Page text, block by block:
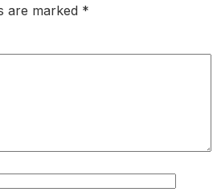
are marked *